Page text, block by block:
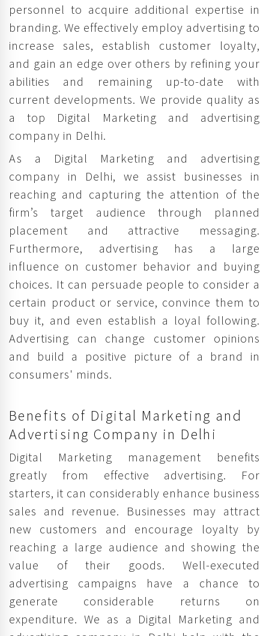
personnel to acquire additional expertise in
branding. We effectively employ advertising to
increase sales, establish customer loyalty,
and gain an edge over others by refining your
abilities and remaining up-to-date with
current developments. We provide quality as
a top Digital Marketing and advertising
company in Delhi.
As a Digital Marketing and advertising
company in Delhi, we assist businesses in
reaching and capturing the attention of the
firm’s target audience through planned
placement and attractive messaging.
Furthermore, advertising has a large
influence on customer behavior and buying
choices. It can persuade people to consider a
certain product or service, convince them to
buy it, and even establish a loyal following.
Advertising can change customer opinions
and build a positive picture of a brand in
consumers' minds.
Benefits of Digital Marketing and
Advertising Company in Delhi
Digital Marketing management benefits
greatly from effective advertising. For
starters, it can considerably enhance business
sales and revenue. Businesses may attract
new customers and encourage loyalty by
reaching a large audience and showing the
value of their goods. Well-executed
advertising campaigns have a chance to
generate considerable returns on
expenditure. We as a Digital Marketing and